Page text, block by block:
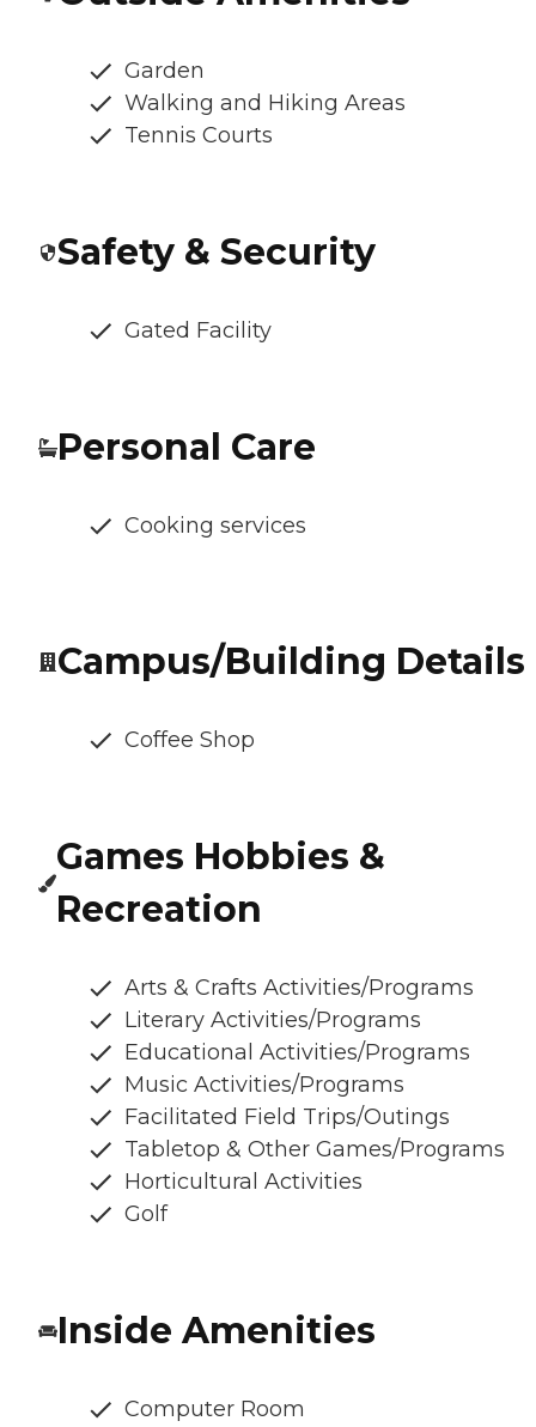
Garden
Walking and Hiking Areas
Tennis Courts
Safety & Security
Gated Facility
Personal Care
Cooking services
Campus/Building Details
Coffee Shop
Games Hobbies &
Recreation
Arts & Crafts Activities/Programs
Literary Activities/Programs
Educational Activities/Programs
Music Activities/Programs
Facilitated Field Trips/Outings
Tabletop & Other Games/Programs
Horticultural Activities
Golf
Inside Amenities
Computer Room